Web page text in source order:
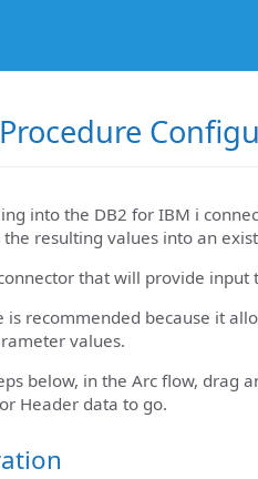
into the DB2 for IBM i
resulting values into an
that will provide input
is recommended because it
values.
below, in the Arc flow, drag
Header data to go.